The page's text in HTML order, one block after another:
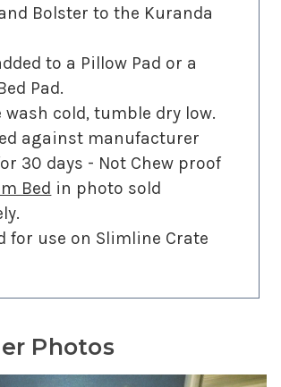
Bolster to the Kuranda
to a Pillow Pad or a
Pad.
wash cold, tumble dry low.
against manufacturer
30 days - Not Chew proof
Bed in photo sold
for use on Slimline Crate
Photos